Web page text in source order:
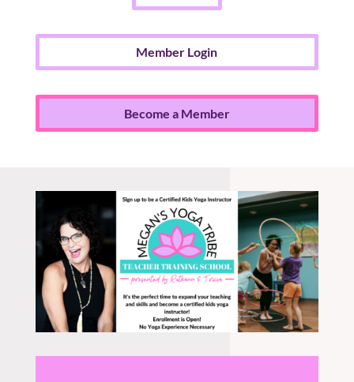
Member Login
Become a Member